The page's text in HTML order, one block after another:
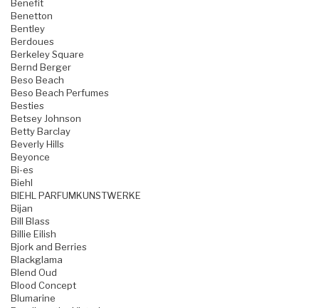
Benefit
Benetton
Bentley
Berdoues
Berkeley Square
Bernd Berger
Beso Beach
Beso Beach Perfumes
Besties
Betsey Johnson
Betty Barclay
Beverly Hills
Beyonce
Bi-es
Biehl
BIEHL PARFUMKUNSTWERKE
Bijan
Bill Blass
Billie Eilish
Bjork and Berries
Blackglama
Blend Oud
Blood Concept
Blumarine